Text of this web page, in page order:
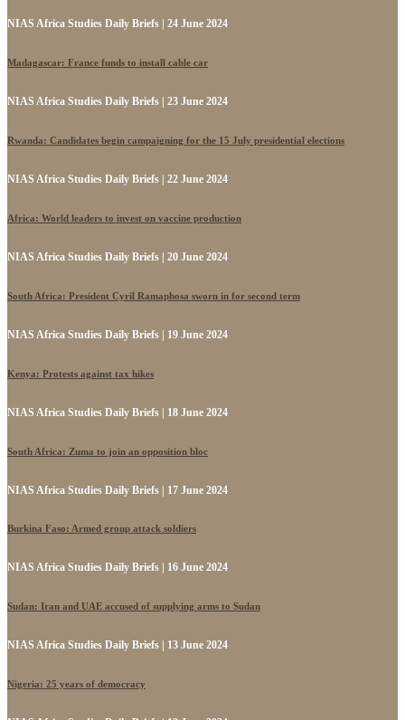
NIAS Africa Studies Daily Briefs | 24 June 2024
Madagascar: France funds to install cable car
NIAS Africa Studies Daily Briefs | 23 June 2024
Rwanda: Candidates begin campaigning for the 15 July presidential elections
NIAS Africa Studies Daily Briefs | 22 June 2024
Africa: World leaders to invest on vaccine production
NIAS Africa Studies Daily Briefs | 20 June 2024
South Africa: President Cyril Ramaphosa sworn in for second term
NIAS Africa Studies Daily Briefs | 19 June 2024
Kenya: Protests against tax hikes
NIAS Africa Studies Daily Briefs | 18 June 2024
South Africa: Zuma to join an opposition bloc
NIAS Africa Studies Daily Briefs | 17 June 2024
Burkina Faso: Armed group attack soldiers
NIAS Africa Studies Daily Briefs | 16 June 2024
Sudan: Iran and UAE accused of supplying arms to Sudan
NIAS Africa Studies Daily Briefs | 13 June 2024
Nigeria: 25 years of democracy